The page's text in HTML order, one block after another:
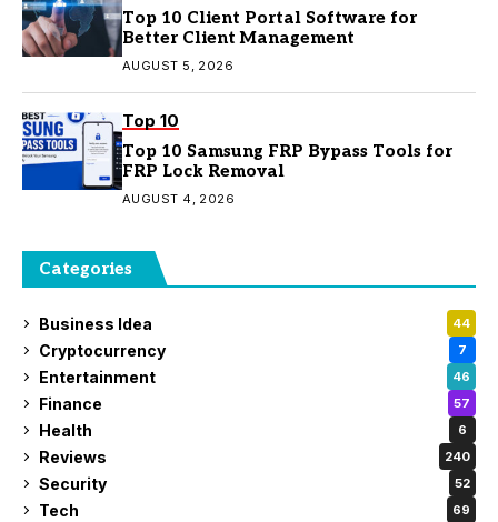
Top 10 Client Portal Software for
Better Client Management
AUGUST 5, 2026
Top 10
Top 10 Samsung FRP Bypass Tools for
FRP Lock Removal
AUGUST 4, 2026
Categories
Business Idea 44
Cryptocurrency 7
Entertainment 46
Finance 57
Health 6
Reviews 240
Security 52
Tech 69